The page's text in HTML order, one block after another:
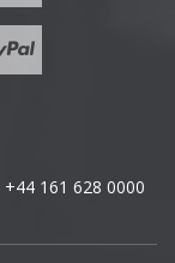
+44 161 628 0000